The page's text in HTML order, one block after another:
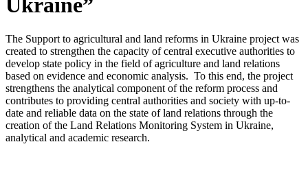
Ukraine”
The Support to agricultural and land reforms in Ukraine project was
created to strengthen the capacity of central executive authorities to
develop state policy in the field of agriculture and land relations
based on evidence and economic analysis. To this end, the project
strengthens the analytical component of the reform process and
contributes to providing central authorities and society with up-to-
date and reliable data on the state of land relations through the
creation of the Land Relations Monitoring System in Ukraine,
analytical and academic research.